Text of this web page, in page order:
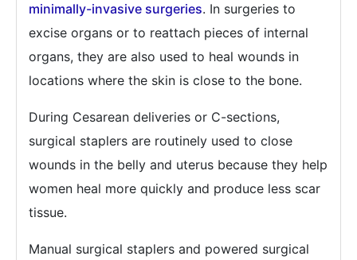
minimally-invasive surgeries. In surgeries to
excise organs or to reattach pieces of internal
organs, they are also used to heal wounds in
locations where the skin is close to the bone.
During Cesarean deliveries or C-sections,
surgical staplers are routinely used to close
wounds in the belly and uterus because they help
women heal more quickly and produce less scar
tissue.
Manual surgical staplers and powered surgical